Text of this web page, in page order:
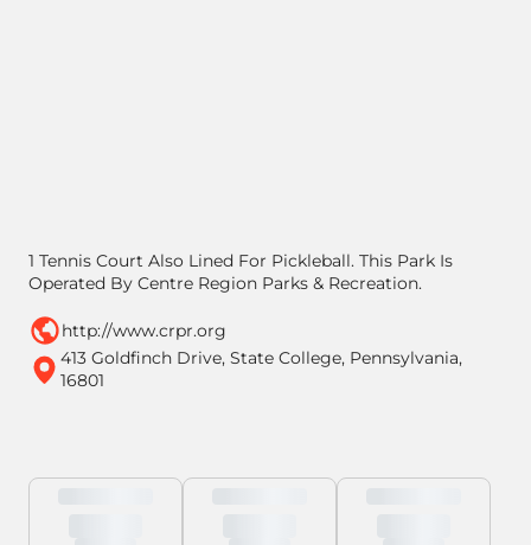
1 Tennis Court Also Lined For Pickleball. This Park Is
Operated By Centre Region Parks & Recreation.
http://www.crpr.org
413 Goldfinch Drive, State College, Pennsylvania,
16801